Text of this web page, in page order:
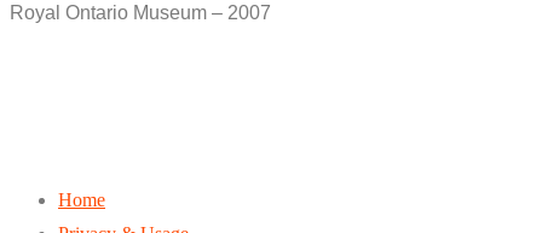
Royal Ontario Museum – 2007
Home